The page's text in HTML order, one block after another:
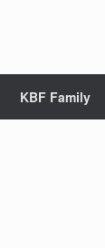
KBF Family